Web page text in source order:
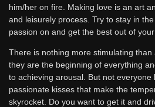
him/her on fire. Making love is an art
and leisurely process. Try to stay in
passion on and get the best out of
There is nothing more stimulating
they are the beginning of everything
to achieving arousal. But not everyone
passionate kisses that make the
skyrocket. Do you want to get it and